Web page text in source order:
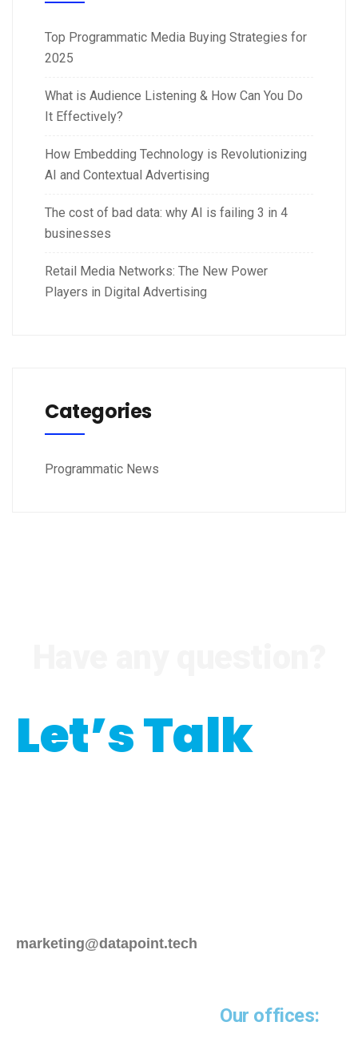
Top Programmatic Media Buying Strategies for
2025
What is Audience Listening & How Can You Do
It Effectively?
How Embedding Technology is Revolutionizing
AI and Contextual Advertising
The cost of bad data: why AI is failing 3 in 4
businesses
Retail Media Networks: The New Power
Players in Digital Advertising
Categories
Programmatic News
Let’s Talk
marketing@datapoint.tech
Our offices: